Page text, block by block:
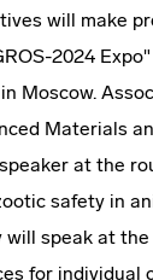
will make
2024
Moscow.
Materials
at the
safety in
will speak at
for individual